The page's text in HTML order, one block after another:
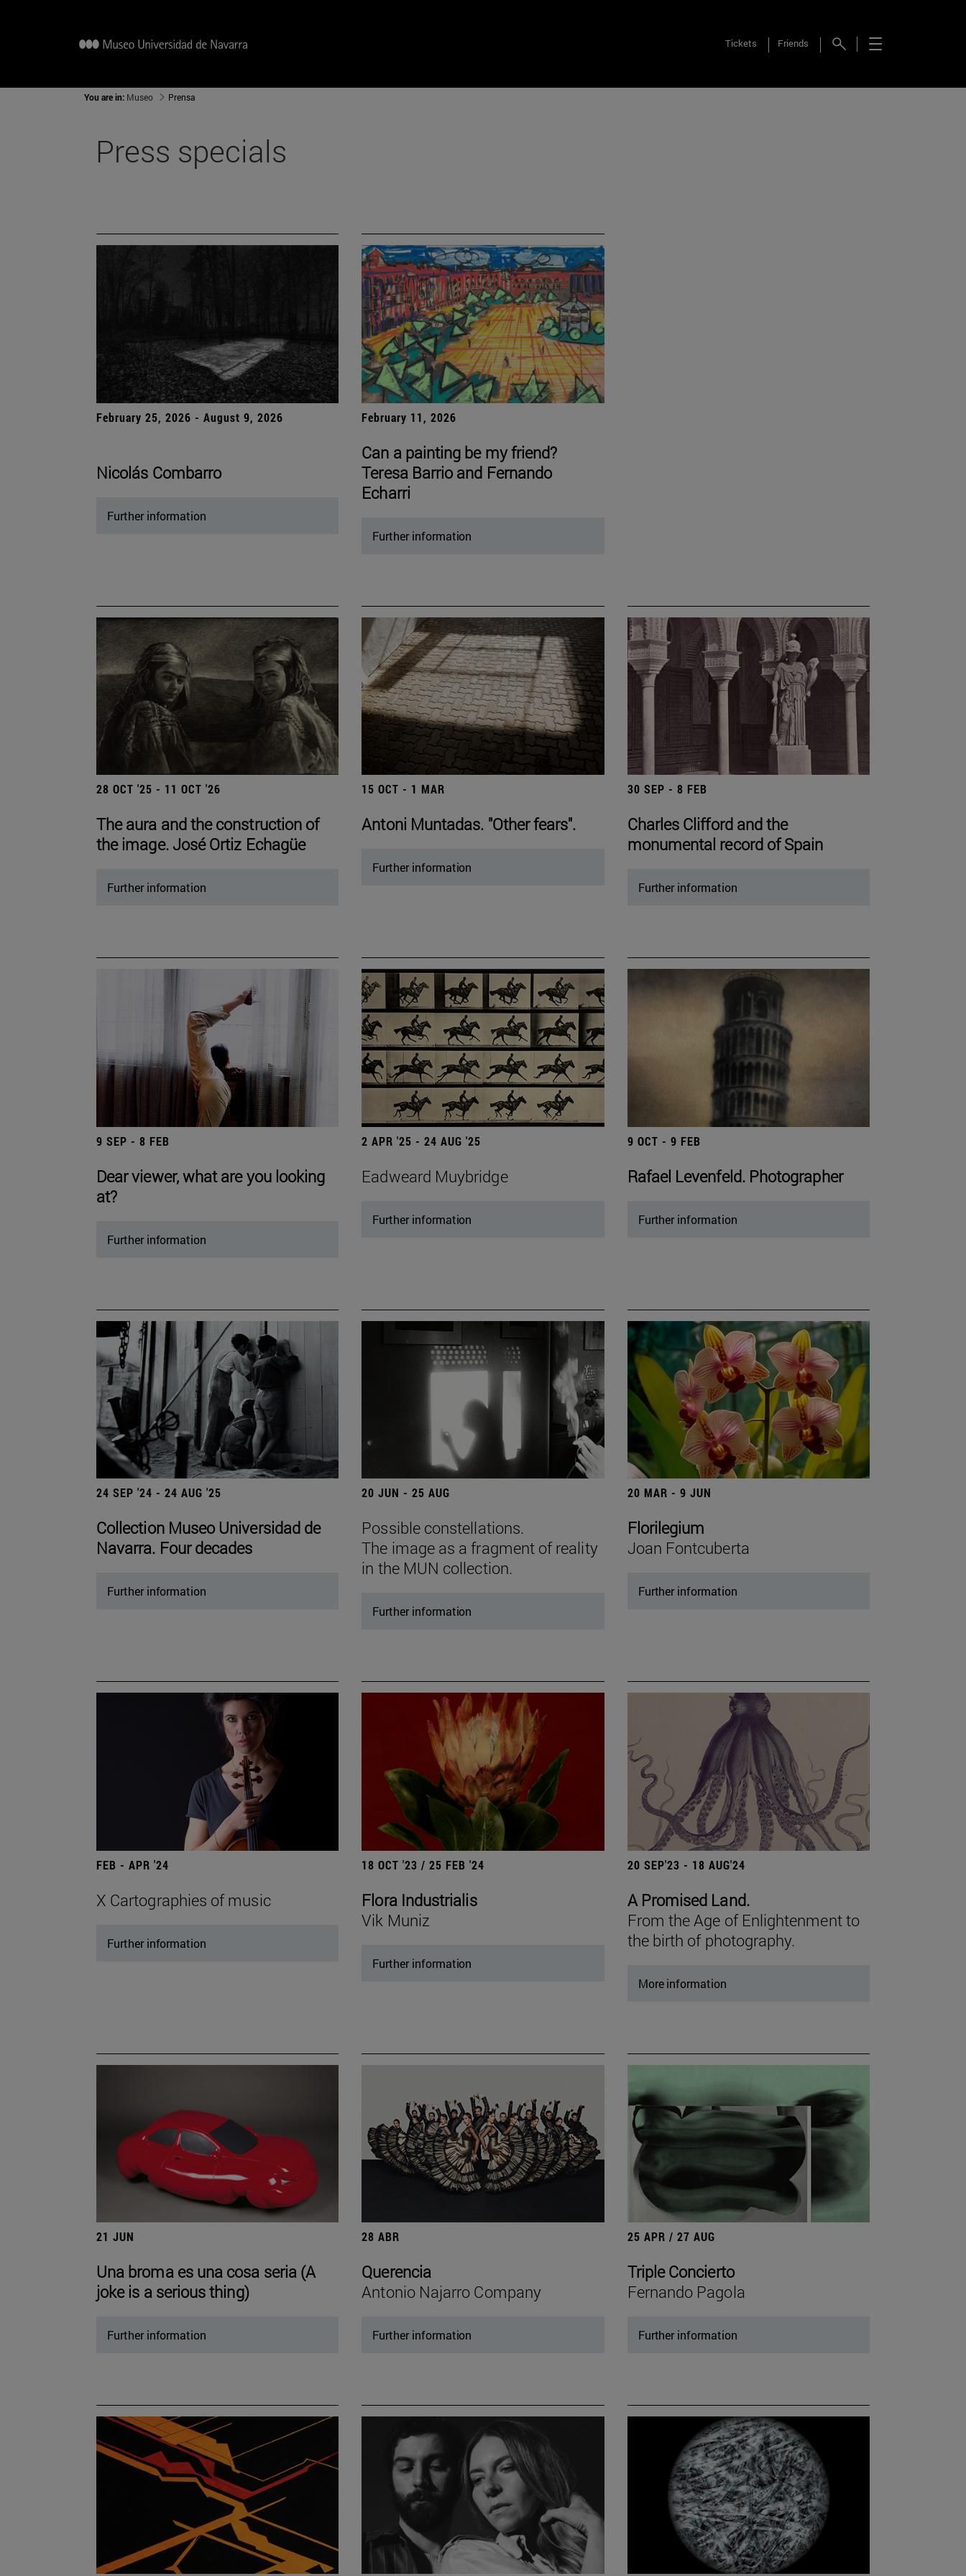
Tickets Friends
You are in: Museo Prensa
Press specials
February 25, 2026 - August 9, 2026
Nicolás Combarro
Further information
February 11, 2026
Can a painting be my friend?
Teresa Barrio and Fernando
Echarri
Further information
28 OCT '25 - 11 OCT '26
The aura and the construction of
the image. José Ortiz Echagüe
Further information
15 OCT - 1 MAR
Antoni Muntadas. "Other fears".
Further information
30 SEP - 8 FEB
Charles Clifford and the
monumental record of Spain
Further information
9 SEP - 8 FEB
Dear viewer, what are you looking
at?
Further information
2 APR '25 - 24 AUG '25
Eadweard Muybridge
Further information
9 OCT - 9 FEB
Rafael Levenfeld. Photographer
Further information
24 SEP '24 - 24 AUG '25
Collection Museo Universidad de
Navarra. Four decades
Further information
20 JUN - 25 AUG
Possible constellations.
The image as a fragment of reality
in the MUN collection.
Further information
20 MAR - 9 JUN
Florilegium
Joan Fontcuberta
Further information
FEB - APR '24
X Cartographies of music
Further information
18 OCT '23 / 25 FEB '24
Flora Industrialis
Vik Muniz
Further information
20 SEP'23 - 18 AUG'24
A Promised Land.
From the Age of Enlightenment to
the birth of photography.
More information
21 JUN
Una broma es una cosa seria (A
joke is a serious thing)
Further information
28 ABR
Querencia
Antonio Najarro Company
Further information
25 APR / 27 AUG
Triple Concierto
Fernando Pagola
Further information